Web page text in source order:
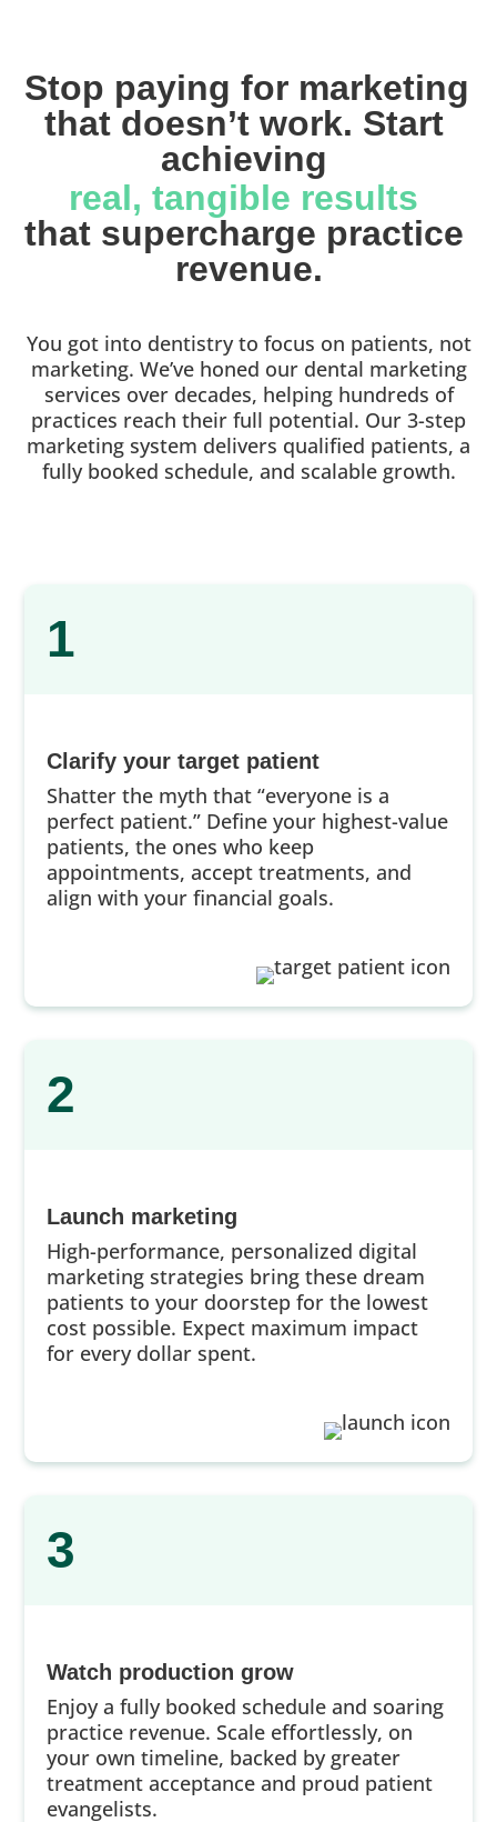
Stop paying for marketing
that doesn’t work. Start
achieving
real, tangible results
that supercharge practice
revenue.
You got into dentistry to focus on patients, not
marketing. We’ve honed our dental marketing
services over decades, helping hundreds of
practices reach their full potential. Our 3-step
marketing system delivers qualified patients, a
fully booked schedule, and scalable growth.
1
Clarify your target patient
Shatter the myth that “everyone is a
perfect patient.” Define your highest-value
patients, the ones who keep
appointments, accept treatments, and
align with your financial goals.
2
Launch marketing
High-performance, personalized digital
marketing strategies bring these dream
patients to your doorstep for the lowest
cost possible. Expect maximum impact
for every dollar spent.
3
Watch production grow
Enjoy a fully booked schedule and soaring
practice revenue. Scale effortlessly, on
your own timeline, backed by greater
treatment acceptance and proud patient
evangelists.